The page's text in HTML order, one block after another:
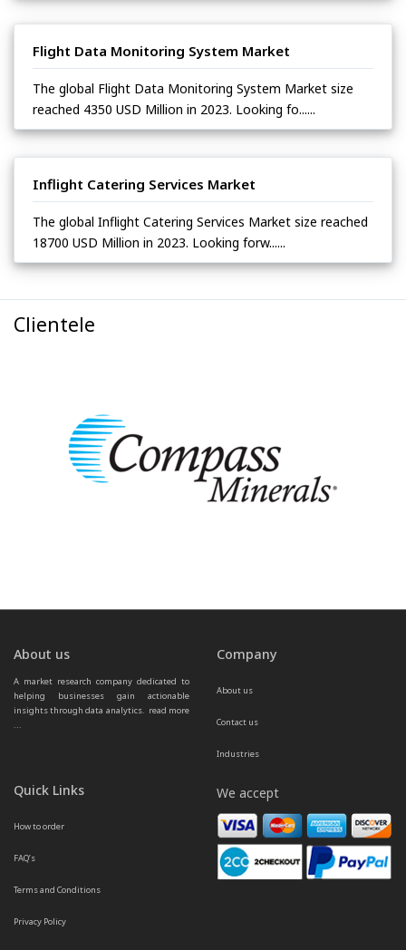
Flight Data Monitoring System Market
The global Flight Data Monitoring System Market size
reached 4350 USD Million in 2023. Looking fo......
Inflight Catering Services Market
The global Inflight Catering Services Market size reached
18700 USD Million in 2023. Looking forw......
Clientele
About us
A market research company dedicated to
helping businesses gain actionable
insights through data analytics. read more
...
Company
About us
Contact us
Industries
Quick Links
How to order
FAQ’s
Terms and Conditions
Privacy Policy
We accept